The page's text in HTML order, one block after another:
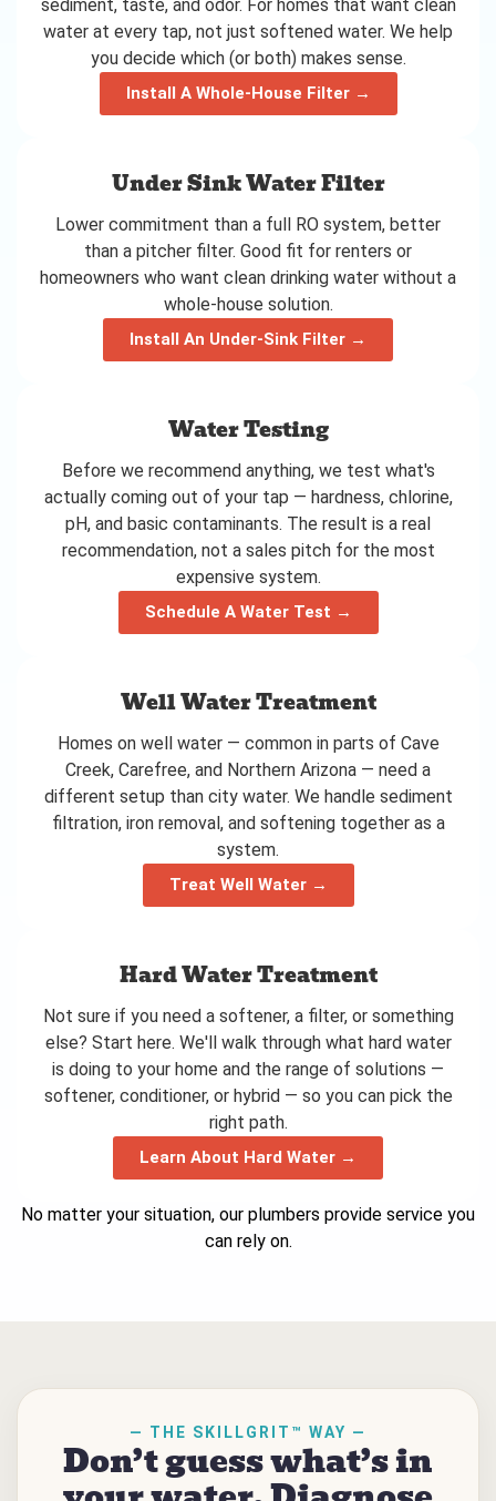
sediment, taste, and odor. For homes that want clean
water at every tap, not just softened water. We help
you decide which (or both) makes sense.
Install A Whole-House Filter →
Under Sink Water Filter
Lower commitment than a full RO system, better
than a pitcher filter. Good fit for renters or
homeowners who want clean drinking water without a
whole-house solution.
Install An Under-Sink Filter →
Water Testing
Before we recommend anything, we test what's
actually coming out of your tap — hardness, chlorine,
pH, and basic contaminants. The result is a real
recommendation, not a sales pitch for the most
expensive system.
Schedule A Water Test →
Well Water Treatment
Homes on well water — common in parts of Cave
Creek, Carefree, and Northern Arizona — need a
different setup than city water. We handle sediment
filtration, iron removal, and softening together as a
system.
Treat Well Water →
Hard Water Treatment
Not sure if you need a softener, a filter, or something
else? Start here. We'll walk through what hard water
is doing to your home and the range of solutions —
softener, conditioner, or hybrid — so you can pick the
right path.
Learn About Hard Water →
No matter your situation, our plumbers provide service you
can rely on.
— THE SKILLGRIT™ WAY —
Don’t guess what’s in